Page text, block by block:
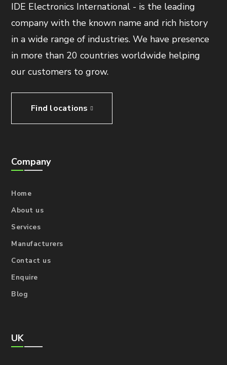
IDE Electronics International - is the leading
company with the known name and rich history
in a wide range of industries. We have presence
in more than 20 countries worldwide helping
our customers to grow.
Find locations
Company
Home
About us
Services
Manufacturers
Contact us
Enquire
Blog
UK